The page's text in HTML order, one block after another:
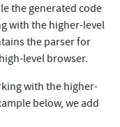
the generated code
with the higher-level
the parser for
level browser.
with the higher-
below, we add